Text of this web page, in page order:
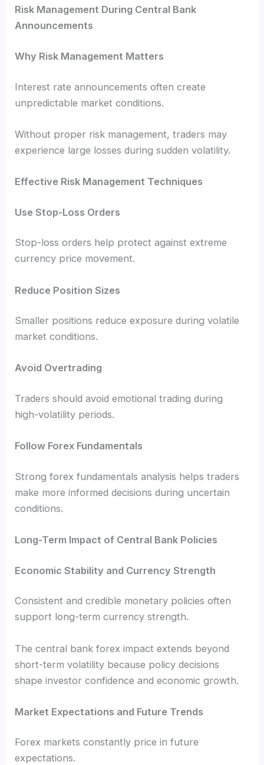
Risk Management During Central Bank
Announcements
Why Risk Management Matters
Interest rate announcements often create
unpredictable market conditions.
Without proper risk management, traders may
experience large losses during sudden volatility.
Effective Risk Management Techniques
Use Stop-Loss Orders
Stop-loss orders help protect against extreme
currency price movement.
Reduce Position Sizes
Smaller positions reduce exposure during volatile
market conditions.
Avoid Overtrading
Traders should avoid emotional trading during
high-volatility periods.
Follow Forex Fundamentals
Strong forex fundamentals analysis helps traders
make more informed decisions during uncertain
conditions.
Long-Term Impact of Central Bank Policies
Economic Stability and Currency Strength
Consistent and credible monetary policies often
support long-term currency strength.
The central bank forex impact extends beyond
short-term volatility because policy decisions
shape investor confidence and economic growth.
Market Expectations and Future Trends
Forex markets constantly price in future
expectations.